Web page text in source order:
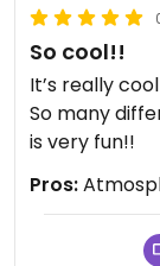
So cool!!
It’s really
So many
is very fun!!
Pros: